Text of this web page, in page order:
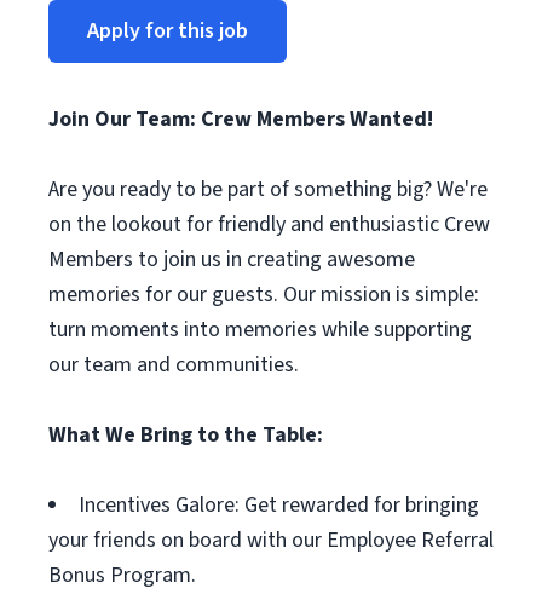
Apply for this job
Join Our Team: Crew Members Wanted!
Are you ready to be part of something big? We're
on the lookout for friendly and enthusiastic Crew
Members to join us in creating awesome
memories for our guests. Our mission is simple:
turn moments into memories while supporting
our team and communities.
What We Bring to the Table:
Incentives Galore: Get rewarded for bringing
your friends on board with our Employee Referral
Bonus Program.